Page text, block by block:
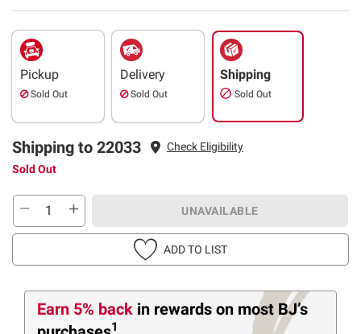
Pickup
Sold Out
Delivery
Sold Out
Shipping
Sold Out
Shipping to 22033
Check Eligibility
Sold Out
UNAVAILABLE
ADD TO LIST
Earn 5% back in rewards on most BJ’s
1